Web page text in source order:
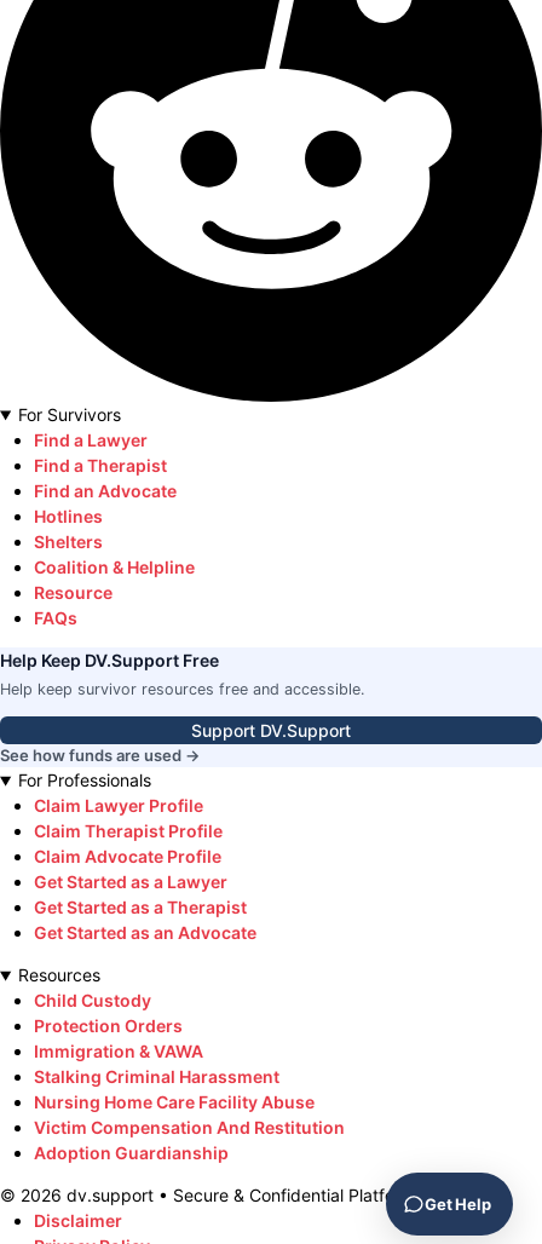
For Survivors
Find a Lawyer
Find a Therapist
Find an Advocate
Hotlines
Shelters
Coalition & Helpline
Resource
FAQs
Help Keep DV.Support Free
Help keep survivor resources free and accessible.
Support DV.Support
See how funds are used →
For Professionals
Claim Lawyer Profile
Claim Therapist Profile
Claim Advocate Profile
Get Started as a Lawyer
Get Started as a Therapist
Get Started as an Advocate
Resources
Child Custody
Protection Orders
Immigration & VAWA
Stalking Criminal Harassment
Nursing Home Care Facility Abuse
Victim Compensation And Restitution
Adoption Guardianship
© 2026 dv.support • Secure & Confidential Platform
Disclaimer
Get Help